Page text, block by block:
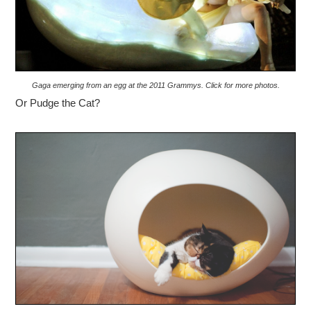
Gaga emerging from an egg at the 2011 Grammys. Click for more photos.
Or Pudge the Cat?